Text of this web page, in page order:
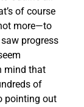
of course
more—to
progress
mind that
of
pointing out